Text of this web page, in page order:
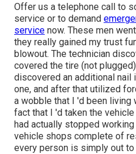
Offer us a telephone call to
service or to demand
service now. These men
they really gained my trust
blowout. The technician
covered the tire (not
discovered an additional nail
one, and after that utilized
a wobble that I 'd been living
fact that I 'd taken the
had actually stopped
vehicle shops complete of
every person is simply out